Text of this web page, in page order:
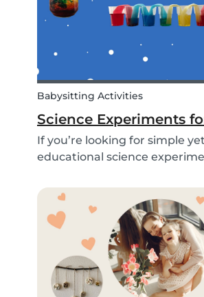
Babysitting Activities
Science Experiments
If you’re looking for simple
educational science
science experiments for kids
(most importantly) require